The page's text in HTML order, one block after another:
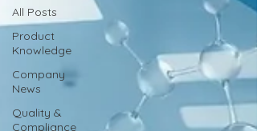
All Posts
Product
Knowledge
Company
News
Quality &
Compliance